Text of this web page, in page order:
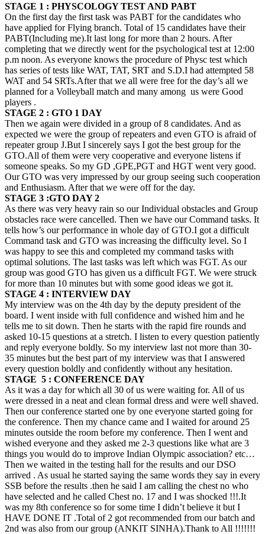
STAGE 1 : PHYSCOLOGY TEST AND PABT
On the first day the first task was PABT for the candidates who
have applied for Flying branch. Total of 15 candidates have their
PABT(Including me).It last long for more than 2 hours. After
completing that we directly went for the psychological test at 12:00
p.m noon. As everyone knows the procedure of Physc test which
has series of tests like WAT, TAT, SRT and S.D.I had attempted 58
WAT and 54 SRTs.After that we all were free for the day’s all we
planned for a Volleyball match and many among us were Good
players .
STAGE 2 : GTO 1 DAY
Then we again were divided in a group of 8 candidates. And as
expected we were the group of repeaters and even GTO is afraid of
repeater group J.But I sincerely says I got the best group for the
GTO.All of them were very cooperative and everyone listens if
someone speaks. So my GD ,GPE,PGT and HGT went very good.
Our GTO was very impressed by our group seeing such cooperation
and Enthusiasm. After that we were off for the day.
STAGE 3 :GTO DAY 2
As there was very heavy rain so our Individual obstacles and Group
obstacles race were cancelled. Then we have our Command tasks. It
tells how’s our performance in whole day of GTO.I got a difficult
Command task and GTO was increasing the difficulty level. So I
was happy to see this and completed my command tasks with
optimal solutions. The last tasks was left which was FGT. As our
group was good GTO has given us a difficult FGT. We were struck
for more than 10 minutes but with some good ideas we got it.
STAGE 4 : INTERVIEW DAY
My interview was on the 4th day by the deputy president of the
board. I went inside with full confidence and wished him and he
tells me to sit down. Then he starts with the rapid fire rounds and
asked 10-15 questions at a stretch. I listen to every question patiently
and reply everyone boldly. So my interview last not more than 30-
35 minutes but the best part of my interview was that I answered
every question boldly and confidently without any hesitation.
STAGE 5 : CONFERENCE DAY
As it was a day for which all 30 of us were waiting for. All of us
were dressed in a neat and clean formal dress and were well shaved.
Then our conference started one by one everyone started going for
the conference. Then my chance came and I waited for around 25
minutes outside the room before my conference. Then I went and
wished everyone and they asked me 2-3 questions like what are 3
things you would do to improve Indian Olympic association? etc…
Then we waited in the testing hall for the results and our DSO
arrived . As usual he started saying the same words they say in every
SSB before the results .then he said I am calling the chest no who
have selected and he called Chest no. 17 and I was shocked !!!.It
was my 8th conference so for some time I didn’t believe it but I
HAVE DONE IT .Total of 2 got recommended from our batch and
2nd was also from our group (ANKIT SINHA).Thank to All !!!!!!!